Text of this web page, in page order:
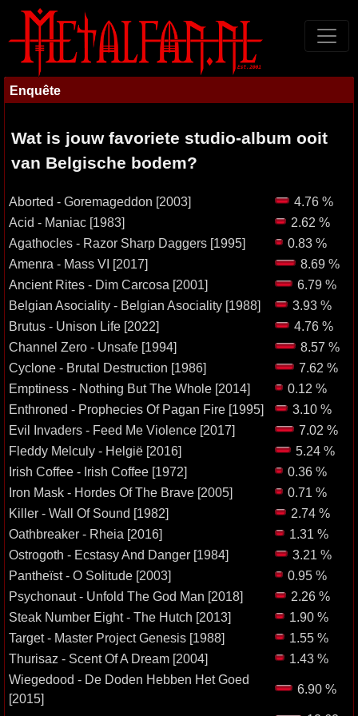
Enquête
Wat is jouw favoriete studio-album ooit
van Belgische bodem?
Aborted - Goremageddon [2003]
4.76 %
Acid - Maniac [1983]
2.62 %
Agathocles - Razor Sharp Daggers [1995]
0.83 %
Amenra - Mass VI [2017]
8.69 %
Ancient Rites - Dim Carcosa [2001]
6.79 %
Belgian Asociality - Belgian Asociality [1988]
3.93 %
Brutus - Unison Life [2022]
4.76 %
Channel Zero - Unsafe [1994]
8.57 %
Cyclone - Brutal Destruction [1986]
7.62 %
Emptiness - Nothing But The Whole [2014]
0.12 %
Enthroned - Prophecies Of Pagan Fire [1995]
3.10 %
Evil Invaders - Feed Me Violence [2017]
7.02 %
Fleddy Melculy - Helgië [2016]
5.24 %
Irish Coffee - Irish Coffee [1972]
0.36 %
Iron Mask - Hordes Of The Brave [2005]
0.71 %
Killer - Wall Of Sound [1982]
2.74 %
Oathbreaker - Rheia [2016]
1.31 %
Ostrogoth - Ecstasy And Danger [1984]
3.21 %
Pantheïst - O Solitude [2003]
0.95 %
Psychonaut - Unfold The God Man [2018]
2.26 %
Steak Number Eight - The Hutch [2013]
1.90 %
Target - Master Project Genesis [1988]
1.55 %
Thurisaz - Scent Of A Dream [2004]
1.43 %
Wiegedood - De Doden Hebben Het Goed
[2015]
6.90 %